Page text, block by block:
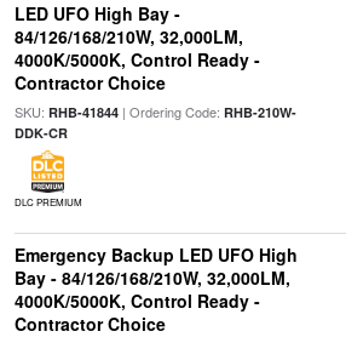
LED UFO High Bay -
84/126/168/210W, 32,000LM,
4000K/5000K, Control Ready -
Contractor Choice
SKU: RHB-41844| Ordering Code: RHB-210W-
DDK-CR
DLC PREMIUM
Emergency Backup LED UFO High
Bay - 84/126/168/210W, 32,000LM,
4000K/5000K, Control Ready -
Contractor Choice